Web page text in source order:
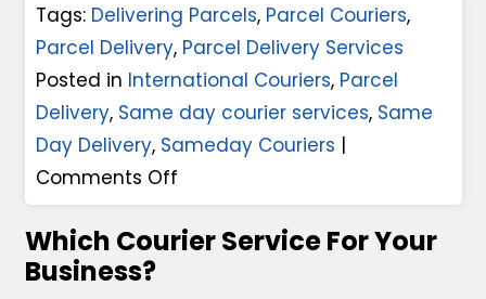
l
i
v
e
r
n
Tags: Delivering Parcels, Parcel Couriers,
Parcel Delivery, Parcel Delivery Services
Posted in International Couriers, Parcel
Delivery, Same day courier services, Same
Day Delivery, Sameday Couriers |
Comments Offo
n
C
Which Courier Service For Your
Business?